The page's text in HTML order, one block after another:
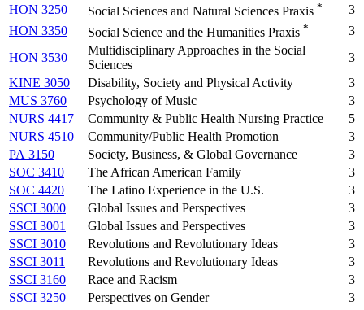
HON 3250
Social Sciences and Natural Sciences Praxis *
3
HON 3350
Social Science and the Humanities Praxis *
3
HON 3530
Multidisciplinary Approaches in the Social
Sciences
3
KINE 3050
Disability, Society and Physical Activity
3
MUS 3760
Psychology of Music
3
NURS 4417
Community & Public Health Nursing Practice
5
NURS 4510
Community/Public Health Promotion
3
PA 3150
Society, Business, & Global Governance
3
SOC 3410
The African American Family
3
SOC 4420
The Latino Experience in the U.S.
3
SSCI 3000
Global Issues and Perspectives
3
SSCI 3001
Global Issues and Perspectives
3
SSCI 3010
Revolutions and Revolutionary Ideas
3
SSCI 3011
Revolutions and Revolutionary Ideas
3
SSCI 3160
Race and Racism
3
SSCI 3250
Perspectives on Gender
3